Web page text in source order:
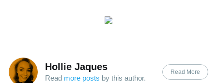
Hollie Jaques
Read more posts by this author.
Read More